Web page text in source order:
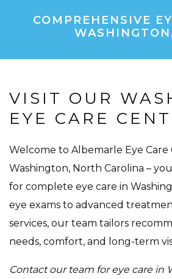
COMPREHENSIVE
VISIT OUR
EYE CARE
Welcome to Albemarle Eye Care
Washington, North Carolina –
for complete eye care in
eye exams to advanced
services, our team tailors
needs, comfort, and long-term
Contact our team for eye care in